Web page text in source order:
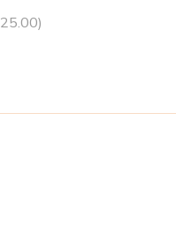
25.00)